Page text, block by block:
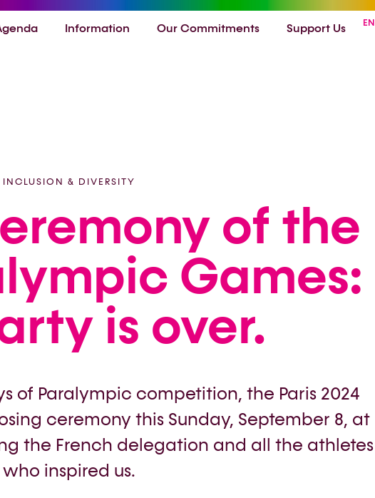
Information Our Commitments Support Us EN
INCLUSION & DIVERSITY
of the
Games:
is over.
of Paralympic competition, the Paris 2024
ceremony this Sunday, September 8, at
the French delegation and all the athletes
who inspired us.